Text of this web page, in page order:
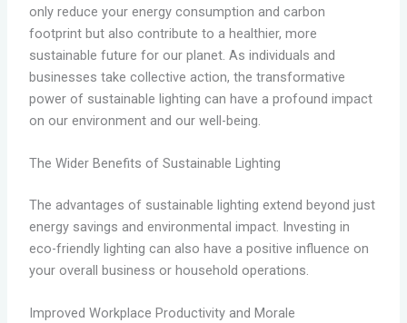
only reduce your energy consumption and carbon
footprint but also contribute to a healthier, more
sustainable future for our planet. As individuals and
businesses take collective action, the transformative
power of sustainable lighting can have a profound impact
on our environment and our well-being.
The Wider Benefits of Sustainable Lighting
The advantages of sustainable lighting extend beyond just
energy savings and environmental impact. Investing in
eco-friendly lighting can also have a positive influence on
your overall business or household operations.
Improved Workplace Productivity and Morale